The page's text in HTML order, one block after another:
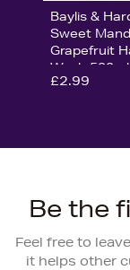
Baylis &
Sweet
Grapefruit
Wash 500ml
£2.99
Be the
Feel free to
it helps other